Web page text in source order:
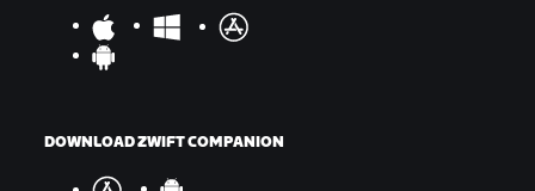
DOWNLOAD ZWIFT COMPANION